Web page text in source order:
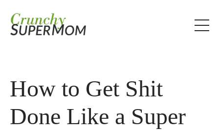
How to Get Shit
Done Like a Super